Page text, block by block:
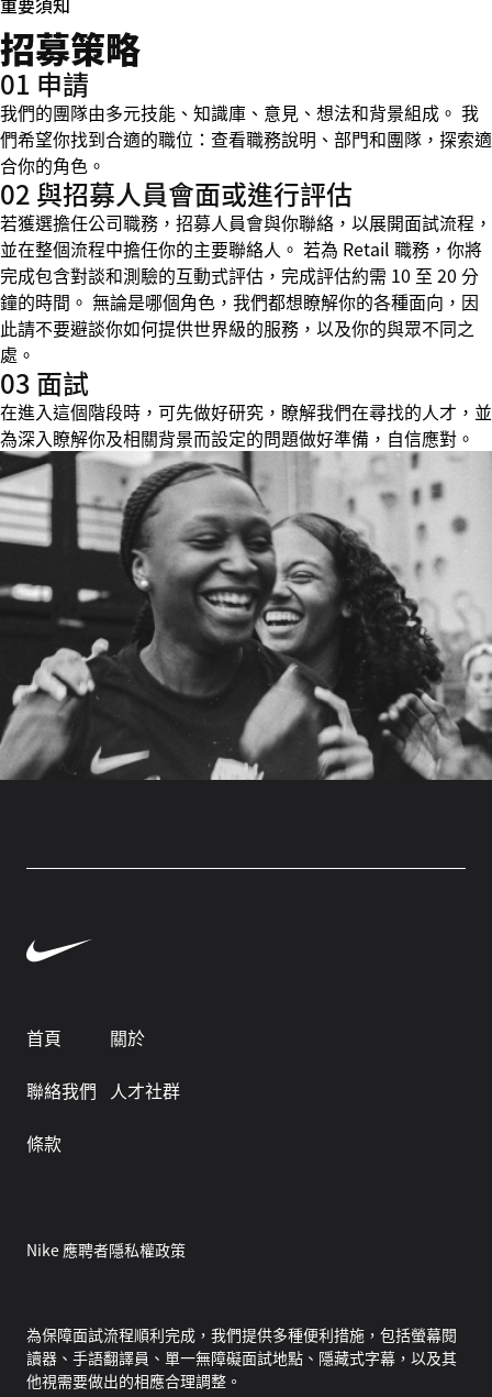
招募策略
01 申請
我們的團隊由多元技能、知識庫、意見、想法和背景組成。 我
們希望你找到合適的職位：查看職務說明、部門和團隊，探索適
合你的角色。
02 與招募人員會面或進行評估
若獲選擔任公司職務，招募人員會與你聯絡，以展開面試流程，
並在整個流程中擔任你的主要聯絡人。 若為 Retail 職務，你將
完成包含對談和測驗的互動式評估，完成評估約需 10 至 20 分
鐘的時間。 無論是哪個角色，我們都想瞭解你的各種面向，因
此請不要避談你如何提供世界級的服務，以及你的與眾不同之
處。
03 面試
在進入這個階段時，可先做好研究，瞭解我們在尋找的人才，並
為深入瞭解你及相關背景而設定的問題做好準備，自信應對。
首頁
關於
聯絡我們
人才社群
條款
Nike 應聘者隱私權政策
為保障面試流程順利完成，我們提供多種便利措施，包括螢幕閱
讀器、手語翻譯員、單一無障礙面試地點、隱藏式字幕，以及其
他視需要做出的相應合理調整。